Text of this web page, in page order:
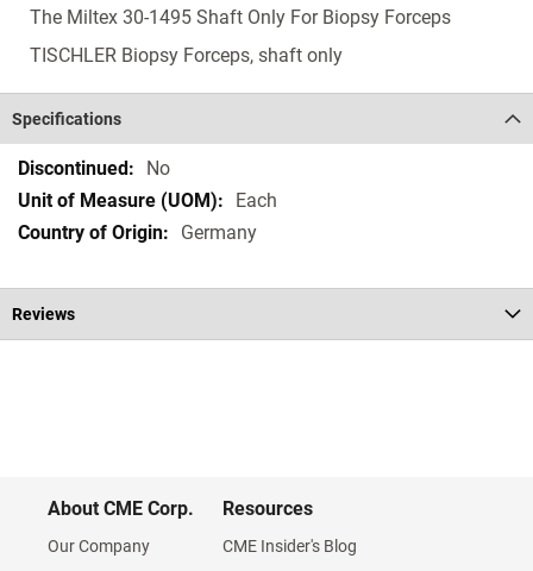
The Miltex 30-1495 Shaft Only For Biopsy Forceps
TISCHLER Biopsy Forceps, shaft only
Specifications
Specifications
No
Each
Germany
Reviews
About CME Corp.
Our Company
Resources
CME Insider's Blog